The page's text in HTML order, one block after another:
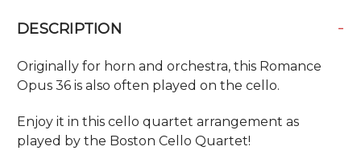
DESCRIPTION -
Originally for horn and orchestra, this Romance
Opus 36 is also often played on the cello.
Enjoy it in this cello quartet arrangement as
played by the Boston Cello Quartet!